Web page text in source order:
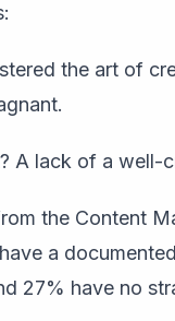
the art of
A lack of a well-
the Content
a
27% have no